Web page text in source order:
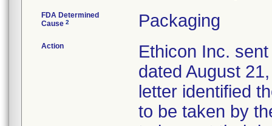
FDA Determined
Cause 2 Packaging
Action
Ethicon Inc.
dated August
letter identified
to be taken by